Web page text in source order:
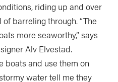
riding up and over
barreling through. “The
more seaworthy,” says
Alv Elvestad.
boats and use them on
water tell me they